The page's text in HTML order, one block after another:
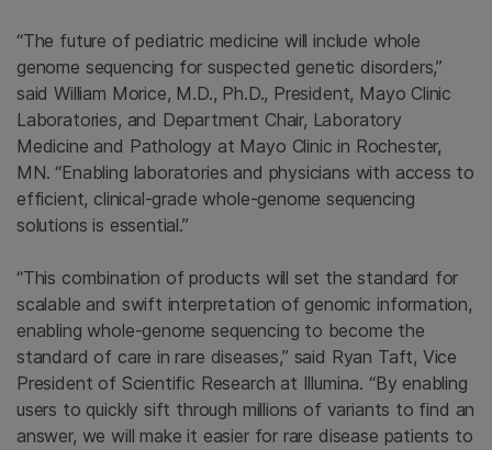
“The future of pediatric medicine will include whole
genome sequencing for suspected genetic disorders,”
said William Morice, M.D., Ph.D., President, Mayo Clinic
Laboratories, and Department Chair, Laboratory
Medicine and Pathology at Mayo Clinic in Rochester,
MN. “Enabling laboratories and physicians with access to
efficient, clinical-grade whole-genome sequencing
solutions is essential.”
“This combination of products will set the standard for
scalable and swift interpretation of genomic information,
enabling whole-genome sequencing to become the
standard of care in rare diseases,” said Ryan Taft, Vice
President of Scientific Research at Illumina. “By enabling
users to quickly sift through millions of variants to find an
answer, we will make it easier for rare disease patients to